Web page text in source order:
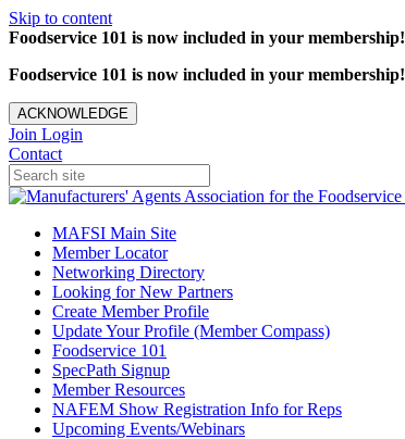
Skip to content
Foodservice 101 is now included in your membership!
Foodservice 101 is now included in your membership!
ACKNOWLEDGE
Join Login
Contact
MAFSI Main Site
Member Locator
Networking Directory
Looking for New Partners
Create Member Profile
Update Your Profile (Member Compass)
Foodservice 101
SpecPath Signup
Member Resources
NAFEM Show Registration Info for Reps
Upcoming Events/Webinars